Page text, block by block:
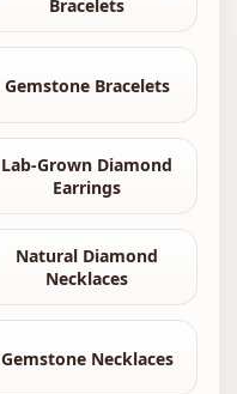
Bracelets
Gemstone Bracelets
Lab-Grown Diamond
Earrings
Natural Diamond
Necklaces
Gemstone Necklaces